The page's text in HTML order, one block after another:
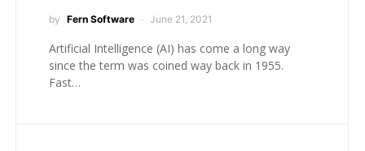
by Fern Software June 21, 2021
Artificial Intelligence (AI) has come a long way
since the term was coined way back in 1955.
Fast…